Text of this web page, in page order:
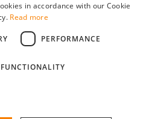
you have made an account as an
in accordance with our Cookie
Read more
PERFORMANCE
FUNCTIONALITY